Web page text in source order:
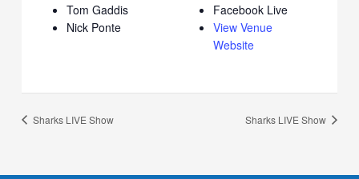
Facebook Live
View Venue
Website
Tom Gaddis
Nick Ponte
Sharks LIVE Show Sharks LIVE Show